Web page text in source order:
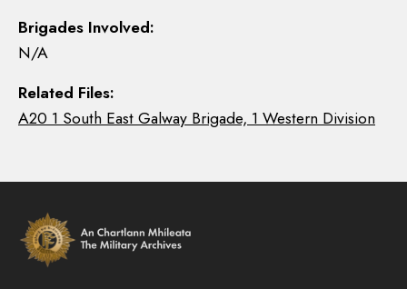
Brigades Involved:
N/A
Related Files:
A20 1 South East Galway Brigade, 1 Western Division